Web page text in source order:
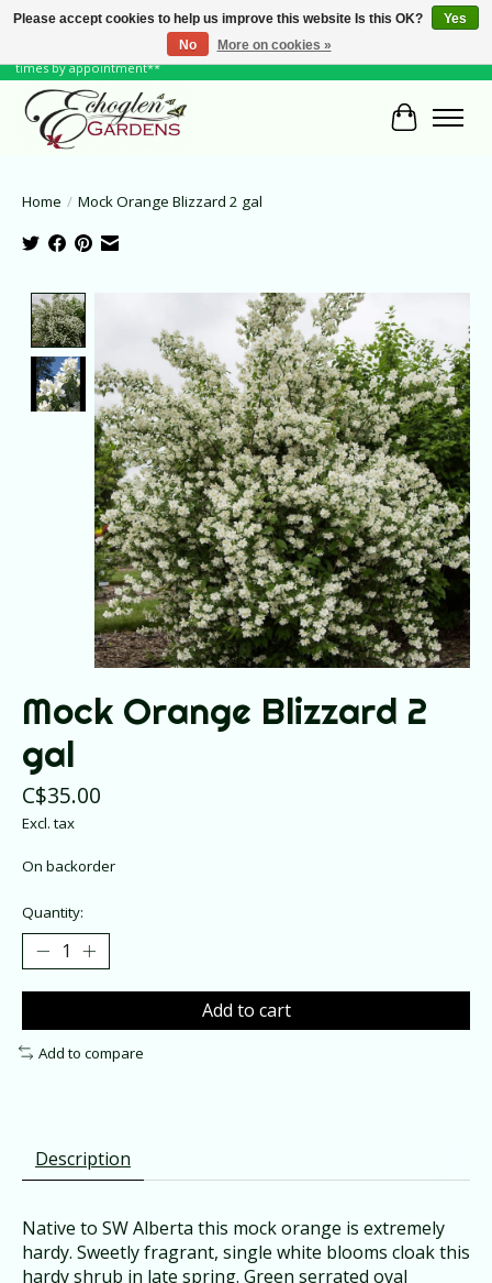
June Hours: Monday to Friday 10 to 6, Weekends and Holidays 10 to 5 **other
times by appointment**
Cart
Home / Mock Orange Blizzard 2 gal
Product image slideshow Items
Mock Orange Blizzard 2
gal
C$35.00
Excl. tax
On backorder
Quantity:
Add to cart
Add to compare
Description
Native to SW Alberta this mock orange is extremely
hardy. Sweetly fragrant, single white blooms cloak this
hardy shrub in late spring. Green serrated oval
Please accept cookies to help us improve this website Is this OK?
Yes
No
More on cookies »